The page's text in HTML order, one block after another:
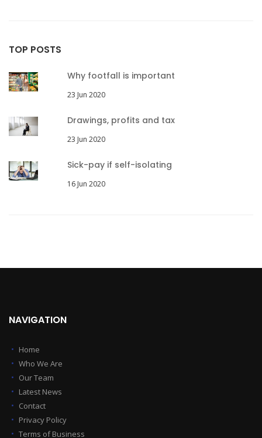
TOP POSTS
Why footfall is important
23 Jun 2020
Drawings, profits and tax
23 Jun 2020
Sick-pay if self-isolating
16 Jun 2020
NAVIGATION
Home
Who We Are
Our Team
Latest News
Contact
Privacy Policy
Terms of Business